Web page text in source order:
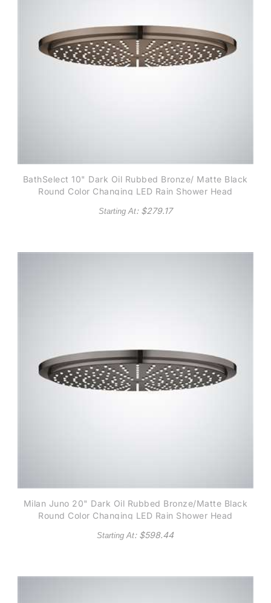
BathSelect 10" Dark Oil Rubbed Bronze/ Matte Black
Round Color Changing LED Rain Shower Head
Starting At: $279.17
Milan Juno 20" Dark Oil Rubbed Bronze/Matte Black
Round Color Changing LED Rain Shower Head
Starting At: $598.44